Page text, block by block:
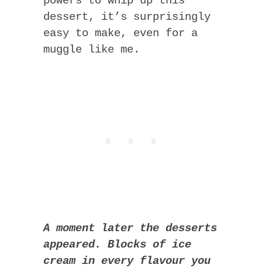
dessert, it’s surprisingly
easy to make, even for a
muggle like me.
A moment later the desserts
appeared. Blocks of ice
cream in every flavour you